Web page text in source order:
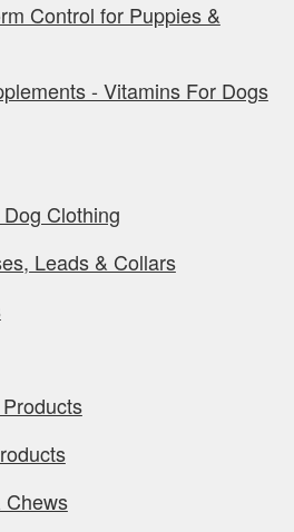
Control for Puppies &
- Vitamins For Dogs
Clothing
Leads & Collars
Chews